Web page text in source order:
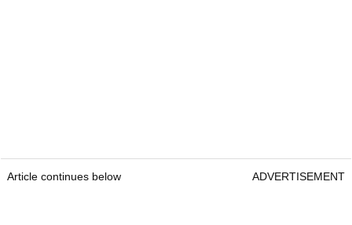
Article continues below ADVERTISEMENT